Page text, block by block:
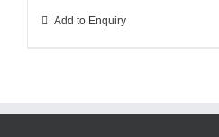
Add to Enquiry